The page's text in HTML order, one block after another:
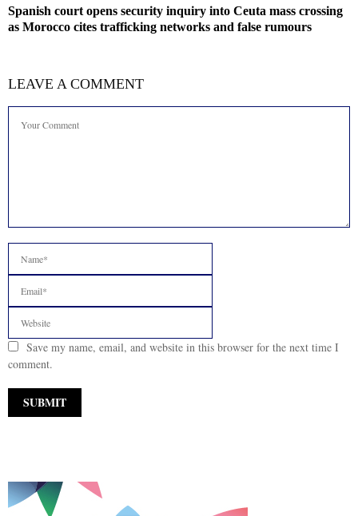
Spanish court opens security inquiry into Ceuta mass crossing
as Morocco cites trafficking networks and false rumours
LEAVE A COMMENT
Save my name, email, and website in this browser for the next time I
comment.